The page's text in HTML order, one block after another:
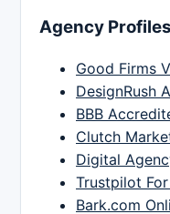
Agency Profiles
Good Firms
DesignRush
BBB
Clutch
Digital
Trustpilot
Bark.com